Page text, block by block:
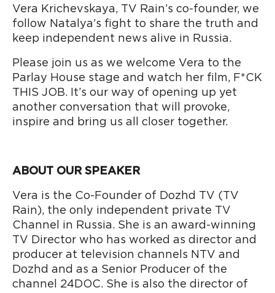
Vera Krichevskaya, TV Rain’s co-founder, we
follow Natalya’s fight to share the truth and
keep independent news alive in Russia.
Please join us as we welcome Vera to the
Parlay House stage and watch her film, F*CK
THIS JOB. It’s our way of opening up yet
another conversation that will provoke,
inspire and bring us all closer together.
ABOUT OUR SPEAKER
Vera is the Co-Founder of Dozhd TV (TV
Rain), the only independent private TV
Channel in Russia. She is an award-winning
TV Director who has worked as director and
producer at television channels NTV and
Dozhd and as a Senior Producer of the
channel 24DOC. She is also the director of